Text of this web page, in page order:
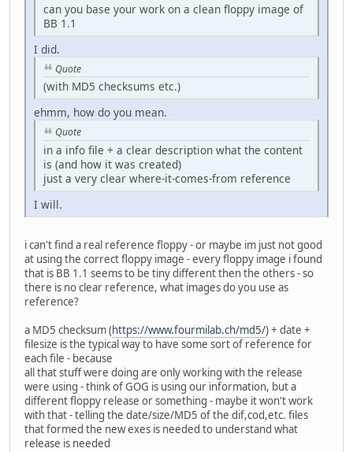
can you base your work on a clean floppy image of
BB 1.1
I did.
Quote
(with MD5 checksums etc.)
ehmm, how do you mean.
Quote
in a info file + a clear description what the content
is (and how it was created)
just a very clear where-it-comes-from reference
I will.
i can't find a real reference floppy - or maybe im just not good
at using the correct floppy image - every floppy image i found
that is BB 1.1 seems to be tiny different then the others - so
there is no clear reference, what images do you use as
reference?
a MD5 checksum (https://www.fourmilab.ch/md5/) + date +
filesize is the typical way to have some sort of reference for
each file - because
all that stuff were doing are only working with the release
were using - think of GOG is using our information, but a
different floppy release or something - maybe it won't work
with that - telling the date/size/MD5 of the dif,cod,etc. files
that formed the new exes is needed to understand what
release is needed